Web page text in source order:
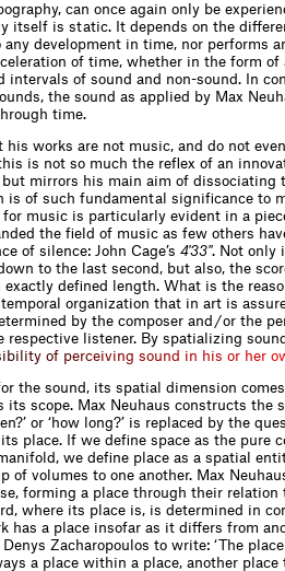
can once again only be
itself is static. It depends on the
development in time, nor performs
of time, whether in the form of
intervals of sound and non-sound. In
the sound as applied by Max
time.
his works are not music, and do not
is not so much the reflex of an
mirrors his main aim of dissociating
is of such fundamental significance to
music is particularly evident in a
the field of music as few others
of silence: John Cage’s 4'33''. Not only
to the last second, but also, the
exactly defined length. What is the
organization that in art is
by the composer and / or the
listener. By spatializing
i bi ity of perceiving sound in his or her o
the sound, its spatial dimension
its scope. Max Neuhaus constructs the
or ‘how long?’ is replaced by the
its place. If we define space as the pure
we define place as a spatial
of volumes to one another. Max
forming a place through their relation
where its place is, is determined in
has a place insofar as it differs from
Zacharopoulos to write: ‘The
a place within a place, another